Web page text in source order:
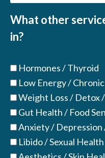
(Required)
What other
in?
Hormones / Thyroid
Low Energy /
Weight Loss / Detox
Gut Health / Food
Anxiety / Depression
Libido / Sexual Health